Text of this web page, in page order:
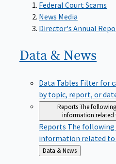
Federal Court Scams
News Media
Director's Annual
Data & News
Data Tables Filter for
by topic, report, or
ReportsThe
information related
Reports The following
information related to
Back
to
Data & News